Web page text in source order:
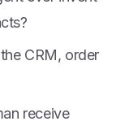
CRM, order
receive